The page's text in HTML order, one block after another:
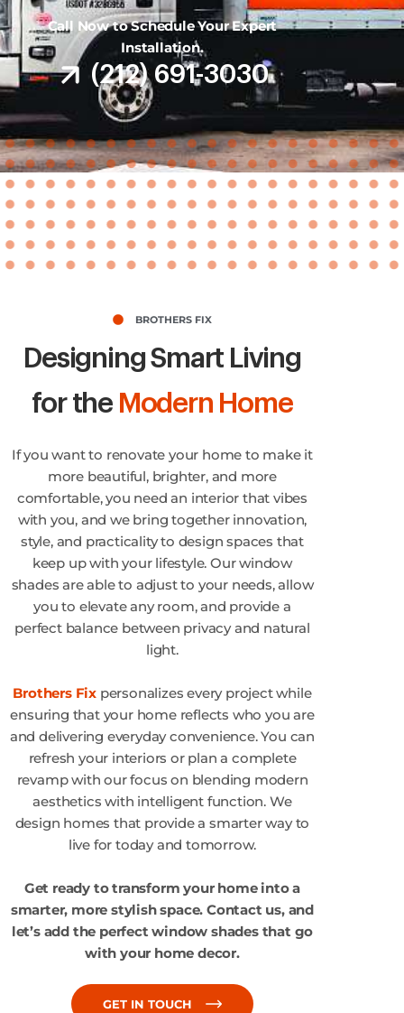
Call Now to Schedule Your Expert
Installation.
(212) 691-3030
BROTHERS FIX
Designing Smart Living
for the Modern Home
If you want to renovate your home to make it
more beautiful, brighter, and more
comfortable, you need an interior that vibes
with you, and we bring together innovation,
style, and practicality to design spaces that
keep up with your lifestyle. Our window
shades are able to adjust to your needs, allow
you to elevate any room, and provide a
perfect balance between privacy and natural
light.
Brothers Fix personalizes every project while
ensuring that your home reflects who you are
and delivering everyday convenience. You can
refresh your interiors or plan a complete
revamp with our focus on blending modern
aesthetics with intelligent function. We
design homes that provide a smarter way to
live for today and tomorrow.
Get ready to transform your home into a
smarter, more stylish space. Contact us, and
let’s add the perfect window shades that go
with your home decor.
GET IN TOUCH